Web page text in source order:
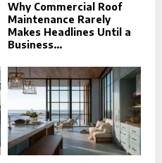
Why Commercial Roof
Maintenance Rarely
Makes Headlines Until a
Business...